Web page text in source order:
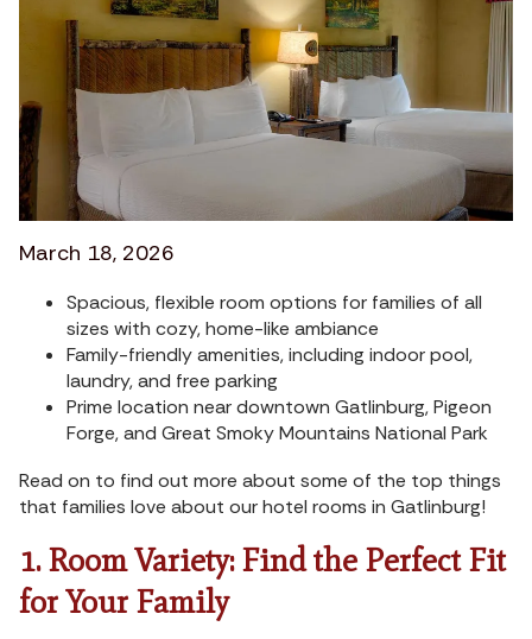
March 18, 2026
Spacious, flexible room options for families of all
sizes with cozy, home-like ambiance
Family-friendly amenities, including indoor pool,
laundry, and free parking
Prime location near downtown Gatlinburg, Pigeon
Forge, and Great Smoky Mountains National Park
Read on to find out more about some of the top things
that families love about our hotel rooms in Gatlinburg!
1. Room Variety: Find the Perfect Fit
for Your Family